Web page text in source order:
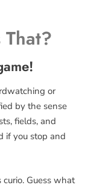
or
by the sense
fields, and
if you stop and
Guess what